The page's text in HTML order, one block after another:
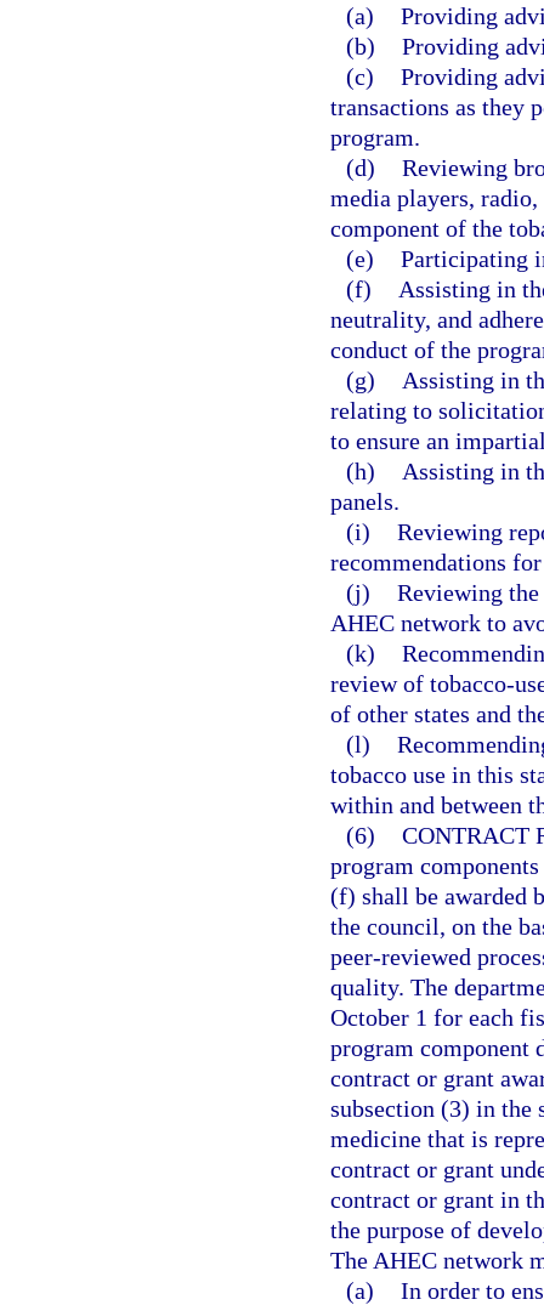
(a) Providing
(b) Providing
(c) Providing
transactions as they
program.
(d) Reviewing
media players,
component of the
(e) Participating
(f)
Assisting in
neutrality, and
conduct of the
(g)
Assisting in
relating to
to ensure an
(h)
Assisting in
panels.
(i) Reviewing
recommendations
(j) Reviewing
AHEC network to
(k)
review of tobacco-
of other states and
(l)
tobacco use in this
within and between
(6) CONTRACT
program
(f) shall be awarded
the council, on the
peer-reviewed
quality. The
October 1 for each
program component
contract or grant
subsection (3) in the
medicine that is
contract or grant
contract or grant in
the purpose of
The AHEC network
(a) In order to